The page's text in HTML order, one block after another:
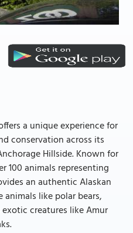
a unique experience for
conservation across its
Hillside. Known for
100 animals representing
an authentic Alaskan
like polar bears,
creatures like Amur